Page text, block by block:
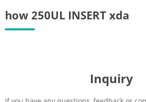
how 250UL INSERT xda
Inquiry